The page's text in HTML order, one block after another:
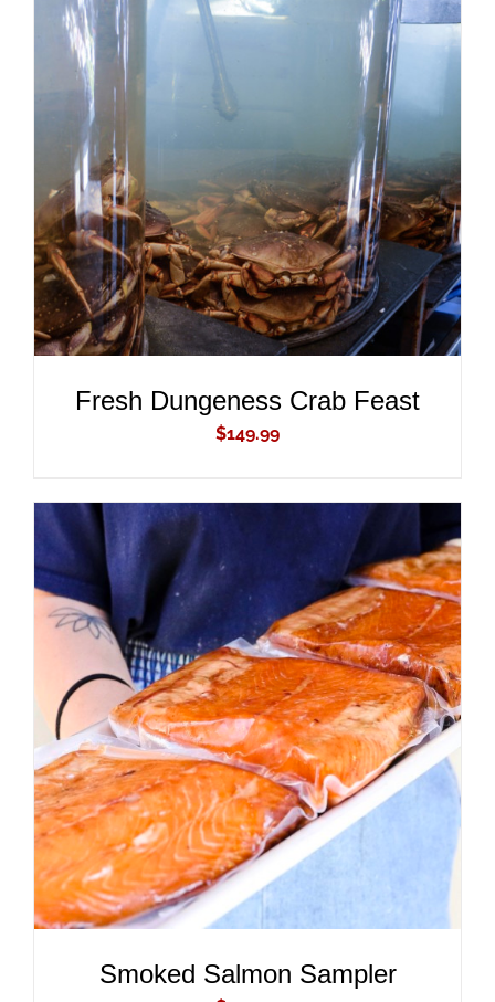
DETAILS
Fresh Dungeness Crab Feast
$149.99
ADD TO CART
/
DETAILS
Smoked Salmon Sampler